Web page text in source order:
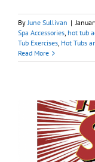
ByJune Sullivan |
Spa Accessories, hot tub
Tub Exercises, Hot Tubs
Read More